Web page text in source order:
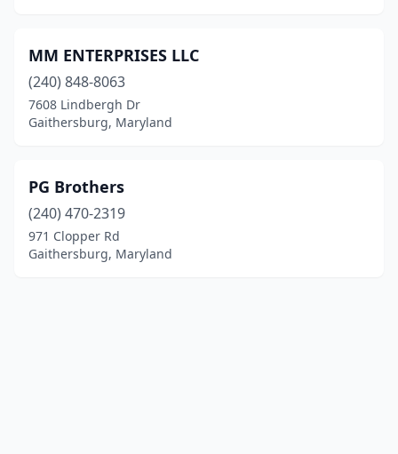
MM ENTERPRISES LLC
(240) 848-8063
7608 Lindbergh Dr
Gaithersburg, Maryland
PG Brothers
(240) 470-2319
971 Clopper Rd
Gaithersburg, Maryland